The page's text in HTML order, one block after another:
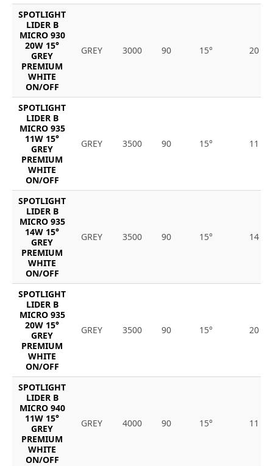
SPOTLIGHT
LIDER B
MICRO 930
20W 15°
GREY
PREMIUM
WHITE
ON/OFF
GREY 3000 90 15° 20
SPOTLIGHT
LIDER B
MICRO 935
11W 15°
GREY
PREMIUM
WHITE
ON/OFF
GREY 3500 90 15° 11
SPOTLIGHT
LIDER B
MICRO 935
14W 15°
GREY
PREMIUM
WHITE
ON/OFF
GREY 3500 90 15° 14
SPOTLIGHT
LIDER B
MICRO 935
20W 15°
GREY
PREMIUM
WHITE
ON/OFF
GREY 3500 90 15° 20
SPOTLIGHT
LIDER B
MICRO 940
11W 15°
GREY
PREMIUM
WHITE
ON/OFF
GREY 4000 90 15° 11